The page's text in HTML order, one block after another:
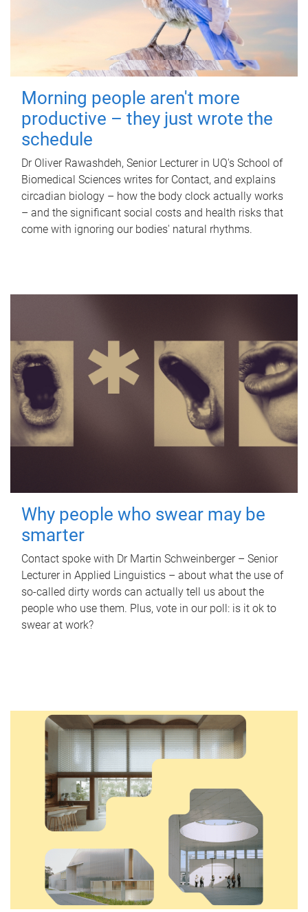
Morning people aren't more
productive – they just wrote the
schedule
Dr Oliver Rawashdeh, Senior Lecturer in UQ's School of
Biomedical Sciences writes for Contact, and explains
circadian biology – how the body clock actually works
– and the significant social costs and health risks that
come with ignoring our bodies' natural rhythms.
Why people who swear may be
smarter
Contact spoke with Dr Martin Schweinberger – Senior
Lecturer in Applied Linguistics – about what the use of
so-called dirty words can actually tell us about the
people who use them. Plus, vote in our poll: is it ok to
swear at work?